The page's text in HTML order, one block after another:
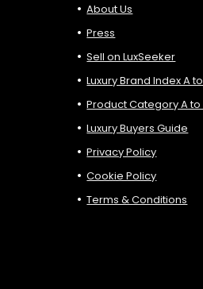
About Us
Press
Sell on LuxSeeker
Luxury Brand Index A
Product Category A to
Luxury Buyers Guide
Privacy Policy
Cookie Policy
Terms & Conditions